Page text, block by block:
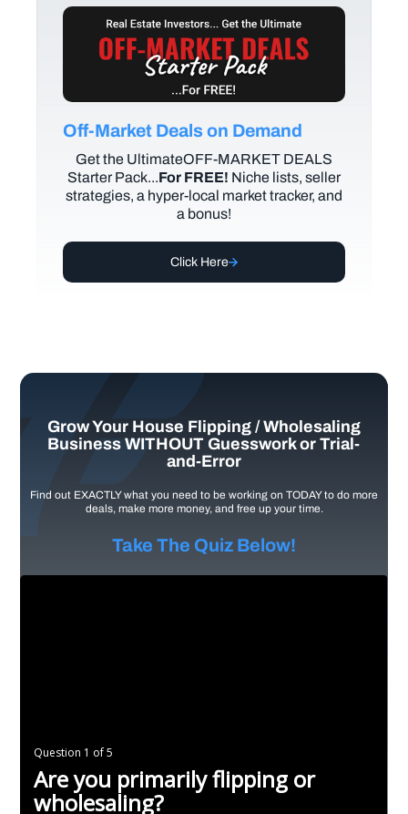
Off-Market Deals on Demand
Get the UltimateOFF-MARKET DEALS
Starter Pack...For FREE! Niche lists, seller
strategies, a hyper-local market tracker, and
a bonus!
Click Here
Grow Your House Flipping / Wholesaling
Business WITHOUT Guesswork or Trial-
and-Error
Find out EXACTLY what you need to be working on TODAY to do more
deals, make more money, and free up your time.
Take The Quiz Below!